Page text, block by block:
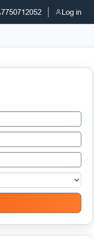
7750712052 Log in